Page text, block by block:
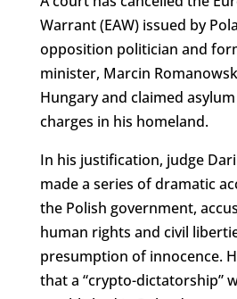
Warrant (EAW) issued by
opposition politician and
minister, Marcin
Hungary and claimed
charges in his homeland.
In his justification, judge
made a series of dramatic
the Polish government,
human rights and civil
presumption of innocence.
that a “crypto-dictatorship”